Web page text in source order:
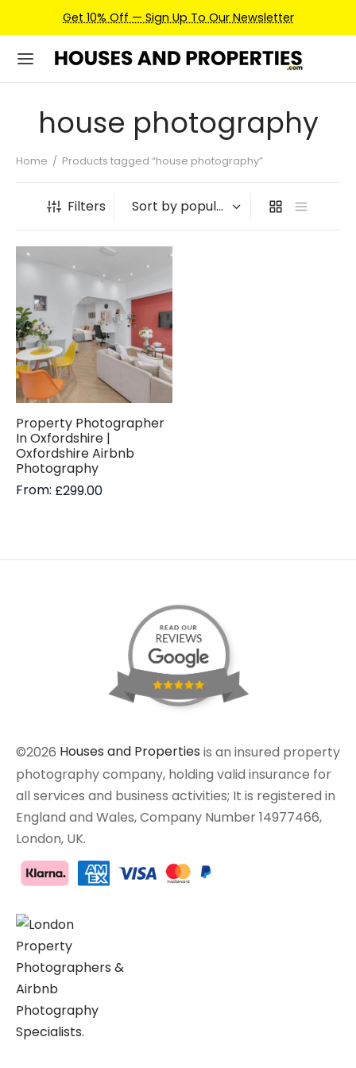
Get 10% Off — Sign Up To Our Newsletter
house photography
Home / Products tagged “house photography”
Filters
Property Photographer
In Oxfordshire |
Oxfordshire Airbnb
Photography
From: £299.00
©2026 Houses and Properties is an insured property
photography company, holding valid insurance for
all services and business activities; It is registered in
England and Wales, Company Number 14977466,
London, UK.